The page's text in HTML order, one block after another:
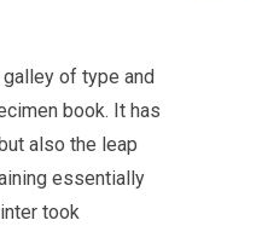
of type and
book. It has
also the leap
essentially
took